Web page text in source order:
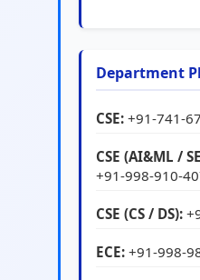
Department
CSE: +91-741-
CSE (AI&ML /
+91-998-910-
CSE (CS / DS):
ECE: +91-998-